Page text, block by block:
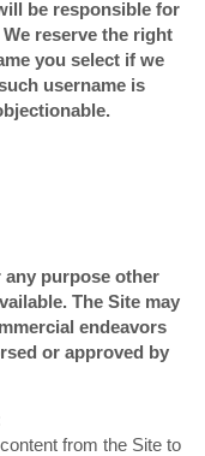
be responsible for
reserve the right
you select if we
username is
any purpose other
The Site may
endeavors
or approved by
from the Site to